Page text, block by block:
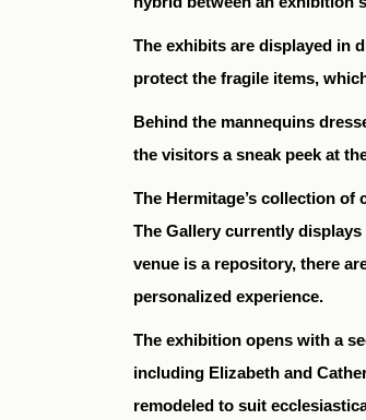
The exhibits are displayed in
protect the fragile items,
Behind the mannequins
the visitors a sneak peek at
The Hermitage’s collection
The Gallery currently
venue is a repository, there
personalized experience.
The exhibition opens with a
including Elizabeth and
remodeled to suit